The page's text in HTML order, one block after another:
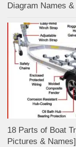
Diagram Names
18 Parts of Boat
Pictures & Names]